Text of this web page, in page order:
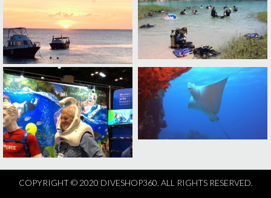
COPYRIGHT © 2020 DIVESHOP360. ALL RIGHTS RESERVED.